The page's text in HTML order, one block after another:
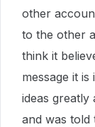
other
to the other
think it
message it
ideas greatly
and was told